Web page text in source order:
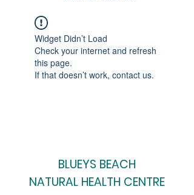
Widget Didn’t Load
Check your internet and refresh
this page.
If that doesn’t work, contact us.
BLUEYS BEACH
NATURAL HEALTH CENTRE